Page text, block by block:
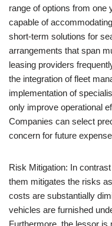
range of options from one
capable of
short-term solutions for
arrangements that span
leasing providers
the integration of fleet
implementation of
only improve operational
Companies can select
concern for future
Risk Mitigation: In
them mitigates the risks
costs are substantially
vehicles are furnished
Furthermore, the lessor is